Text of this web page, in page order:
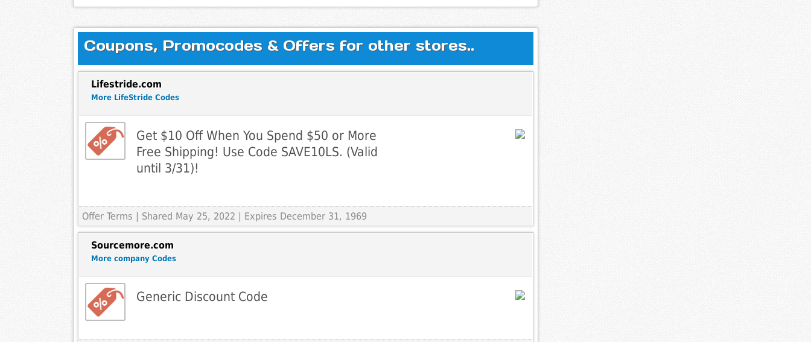
Coupons, Promocodes & Offers for other stores..
Lifestride.com
More LifeStride Codes
Get $10 Off When You Spend $50 or More
Free Shipping! Use Code SAVE10LS. (Valid
until 3/31)!
Offer Terms | Shared May 25, 2022 | Expires December 31, 1969
Sourcemore.com
More company Codes
Generic Discount Code